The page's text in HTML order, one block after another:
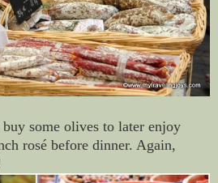
some olives to later enjoy
rosé before dinner. Again,